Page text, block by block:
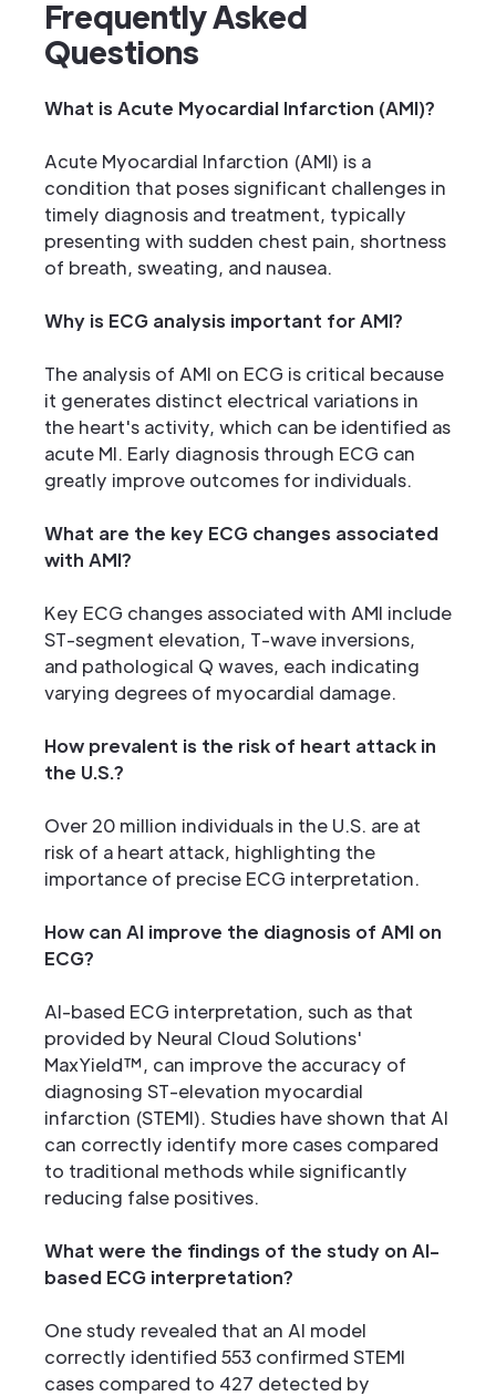
Frequently Asked
Questions
What is Acute Myocardial Infarction (AMI)?
Acute Myocardial Infarction (AMI) is a
condition that poses significant challenges in
timely diagnosis and treatment, typically
presenting with sudden chest pain, shortness
of breath, sweating, and nausea.
Why is ECG analysis important for AMI?
The analysis of AMI on ECG is critical because
it generates distinct electrical variations in
the heart's activity, which can be identified as
acute MI. Early diagnosis through ECG can
greatly improve outcomes for individuals.
What are the key ECG changes associated
with AMI?
Key ECG changes associated with AMI include
ST-segment elevation, T-wave inversions,
and pathological Q waves, each indicating
varying degrees of myocardial damage.
How prevalent is the risk of heart attack in
the U.S.?
Over 20 million individuals in the U.S. are at
risk of a heart attack, highlighting the
importance of precise ECG interpretation.
How can AI improve the diagnosis of AMI on
ECG?
AI-based ECG interpretation, such as that
provided by Neural Cloud Solutions'
MaxYield™, can improve the accuracy of
diagnosing ST-elevation myocardial
infarction (STEMI). Studies have shown that AI
can correctly identify more cases compared
to traditional methods while significantly
reducing false positives.
What were the findings of the study on AI-
based ECG interpretation?
One study revealed that an AI model
correctly identified 553 confirmed STEMI
cases compared to 427 detected by